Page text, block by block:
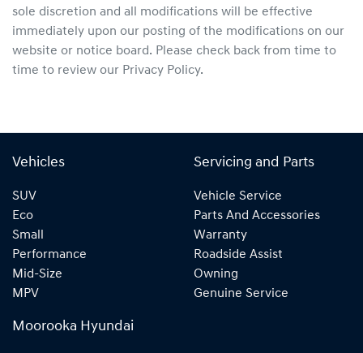
sole discretion and all modifications will be effective
immediately upon our posting of the modifications on our
website or notice board. Please check back from time to
time to review our Privacy Policy.
Vehicles
SUV
Eco
Small
Performance
Mid-Size
MPV
Servicing and Parts
Vehicle Service
Parts And Accessories
Warranty
Roadside Assist
Owning
Genuine Service
Moorooka Hyundai